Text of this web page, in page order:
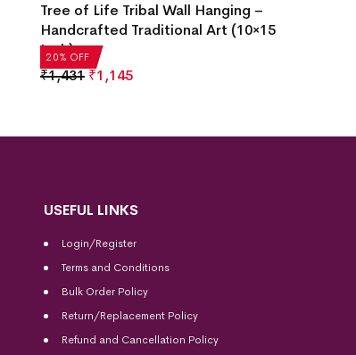
20% OFF
Tree of Life Tribal Wall Hanging –
Handcrafted Traditional Art (10×15
Inch)
₹1,431 ₹1,145
USEFUL LINKS
Login/Register
Terms and Conditions
Bulk Order Policy
Return/Replacement Policy
Refund and Cancellation Policy